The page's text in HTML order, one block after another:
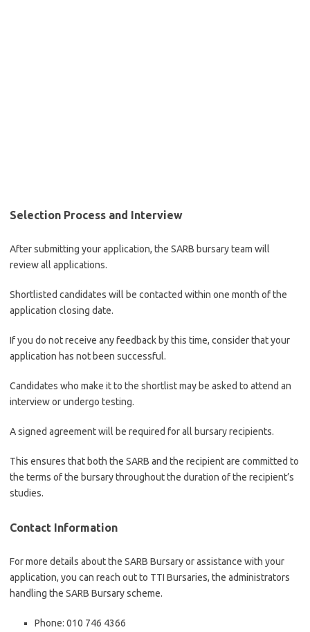
Selection Process and Interview
After submitting your application, the SARB bursary team will
review all applications.
Shortlisted candidates will be contacted within one month of the
application closing date.
If you do not receive any feedback by this time, consider that your
application has not been successful.
Candidates who make it to the shortlist may be asked to attend an
interview or undergo testing.
A signed agreement will be required for all bursary recipients.
This ensures that both the SARB and the recipient are committed to
the terms of the bursary throughout the duration of the recipient’s
studies.
Contact Information
For more details about the SARB Bursary or assistance with your
application, you can reach out to TTI Bursaries, the administrators
handling the SARB Bursary scheme.
Phone: 010 746 4366